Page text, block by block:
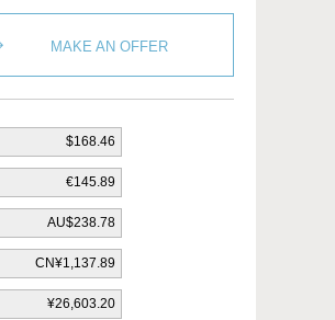
MAKE AN OFFER
$168.46
€145.89
AU$238.78
CN¥1,137.89
¥26,603.20